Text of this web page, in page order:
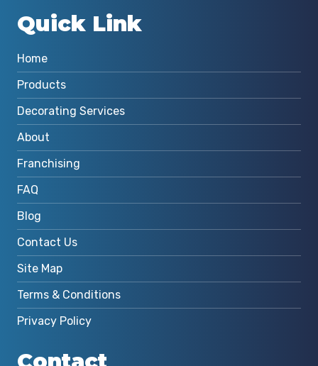
Quick Link
Home
Products
Decorating Services
About
Franchising
FAQ
Blog
Contact Us
Site Map
Terms & Conditions